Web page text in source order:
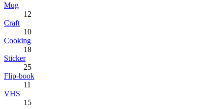
Mug
12
Craft
10
Cooking
18
Sticker
25
Flip-book
11
VHS
15